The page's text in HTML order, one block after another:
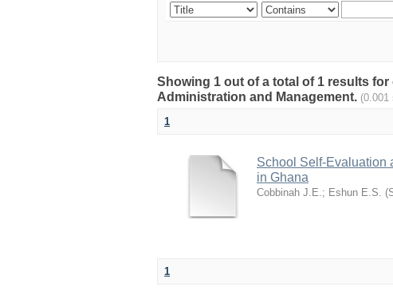
Showing 1 out of a total of 1 results
Administration and Management. (0.001
1
School Self-Evaluation
in Ghana
Cobbinah J.E.; Eshun E.S. (
1